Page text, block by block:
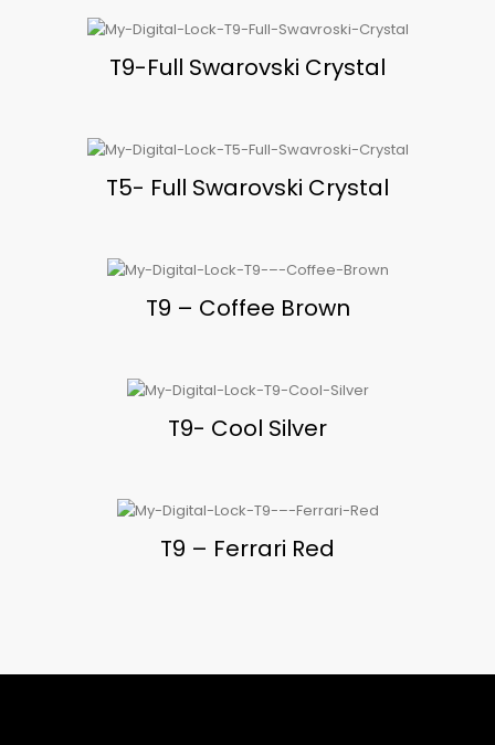
T9-Full Swarovski Crystal
T5- Full Swarovski Crystal
T9 – Coffee Brown
T9- Cool Silver
T9 – Ferrari Red